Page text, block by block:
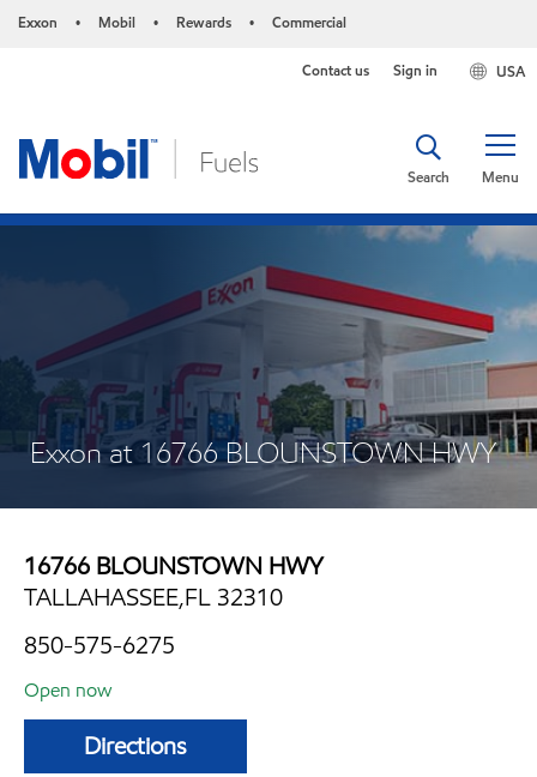
Exxon • Mobil • Rewards • Commercial
USA
Contact us Sign in
Menu
Search
Exxon at 16766 BLOUNSTOWN HWY
16766 BLOUNSTOWN HWY
TALLAHASSEE,FL 32310
850-575-6275
Open now
Directions